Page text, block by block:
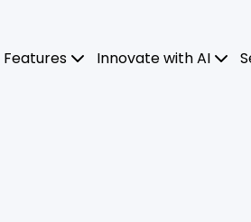
Features Innovate with AI